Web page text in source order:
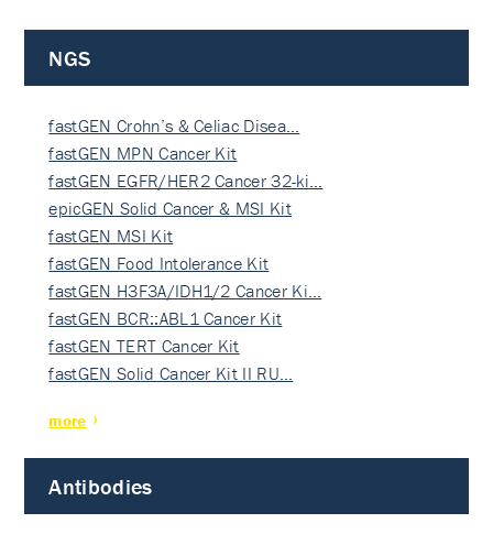
NGS
fastGEN Crohn’s & Celiac Disea…
fastGEN MPN Cancer Kit
fastGEN EGFR/HER2 Cancer 32-ki…
epicGEN Solid Cancer & MSI Kit
fastGEN MSI Kit
fastGEN Food Intolerance Kit
fastGEN H3F3A/IDH1/2 Cancer Ki…
fastGEN BCR::ABL1 Cancer Kit
fastGEN TERT Cancer Kit
fastGEN Solid Cancer Kit II RU…
more
Antibodies